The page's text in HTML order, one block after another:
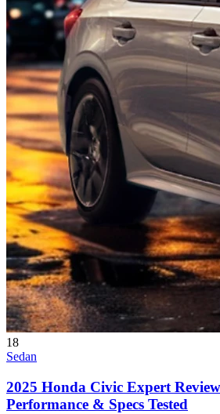
18
Sedan
2025 Honda Civic Expert
Performance & Specs Tested